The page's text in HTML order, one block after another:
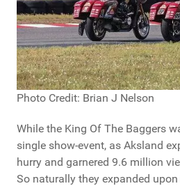
Photo Credit: Brian J Nelson
While the King Of The Baggers
single show-event, as Aksland
hurry and garnered 9.6 million
So naturally they expanded